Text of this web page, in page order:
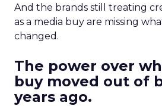
And the brands still treating
as a media buy are missing
changed.
The power over
buy moved out of
years ago.